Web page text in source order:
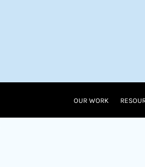
OUR WORK